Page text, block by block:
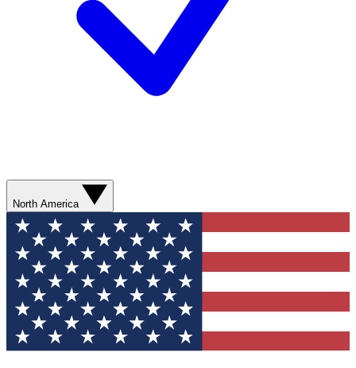
North America